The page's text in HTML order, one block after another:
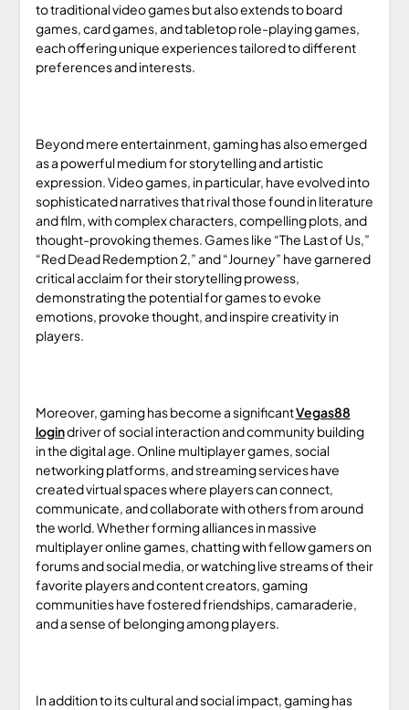
to traditional video games but also extends to board
games, card games, and tabletop role-playing games,
each offering unique experiences tailored to different
preferences and interests.
Beyond mere entertainment, gaming has also emerged
as a powerful medium for storytelling and artistic
expression. Video games, in particular, have evolved into
sophisticated narratives that rival those found in literature
and film, with complex characters, compelling plots, and
thought-provoking themes. Games like “The Last of Us,”
“Red Dead Redemption 2,” and “Journey” have garnered
critical acclaim for their storytelling prowess,
demonstrating the potential for games to evoke
emotions, provoke thought, and inspire creativity in
players.
Moreover, gaming has become a significantVegas88
logindriver of social interaction and community building
in the digital age. Online multiplayer games, social
networking platforms, and streaming services have
created virtual spaces where players can connect,
communicate, and collaborate with others from around
the world. Whether forming alliances in massive
multiplayer online games, chatting with fellow gamers on
forums and social media, or watching live streams of their
favorite players and content creators, gaming
communities have fostered friendships, camaraderie,
and a sense of belonging among players.
In addition to its cultural and social impact, gaming has